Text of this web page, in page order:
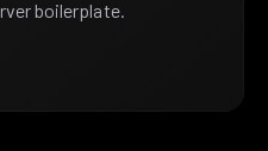
boilerplate.